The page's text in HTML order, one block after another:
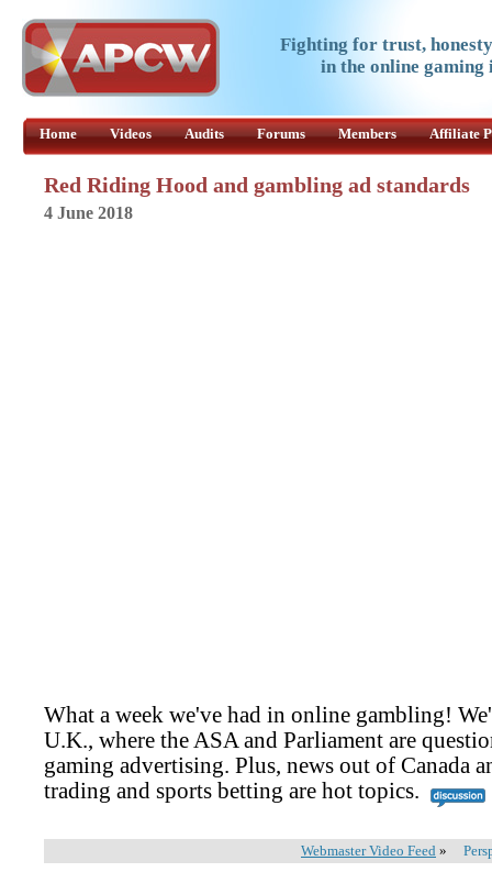
Fighting for trust,
in the online
Home Videos Audits Forums Members Affiliate
Red Riding Hood and gambling ad standards
4 June 2018
What a week we've had in online gambling!
U.K., where the ASA and Parliament are
gaming advertising. Plus, news out of Canada
trading and sports betting are hot topics.
Webmaster Video Feed »